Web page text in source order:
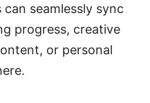
seamlessly sync
progress, creative
or personal